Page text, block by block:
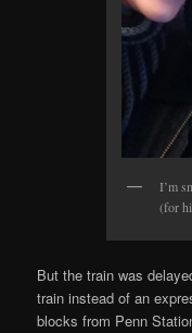
I’m
(for
But the train was
train instead of an
blocks from Penn